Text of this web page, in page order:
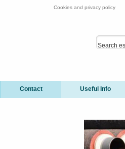
Contact Useful Info
Cookies and privacy policy